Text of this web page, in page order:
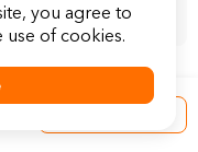
you agree to
use of cookies.